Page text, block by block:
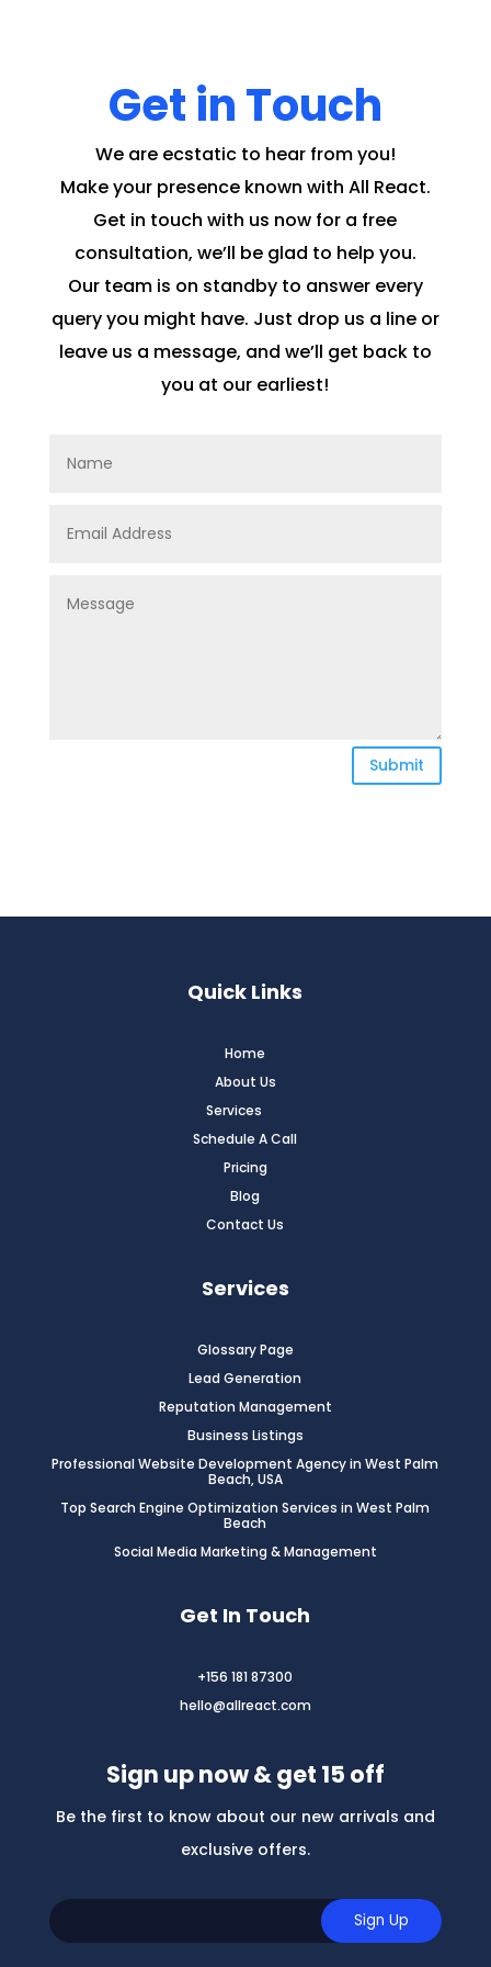
Get in Touch
We are ecstatic to hear from you!
Make your presence known with All React.
Get in touch with us now for a free
consultation, we’ll be glad to help you.
Our team is on standby to answer every
query you might have. Just drop us a line or
leave us a message, and we’ll get back to
you at our earliest!
Submit
Quick Links
Home
About Us
Services
Schedule A Call
Pricing
Blog
Contact Us
Services
Glossary Page
Lead Generation
Reputation Management
Business Listings
Professional Website Development Agency in West Palm
Beach, USA
Top Search Engine Optimization Services in West Palm
Beach
Social Media Marketing & Management
Get In Touch
+156 181 87300
hello@allreact.com
Sign up now & get 15 off
Be the first to know about our new arrivals and
exclusive offers.